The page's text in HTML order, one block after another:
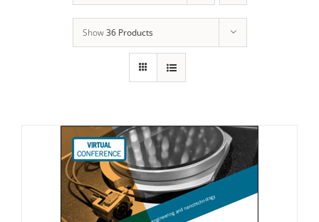
Show36 Products